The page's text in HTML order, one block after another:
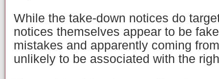
While the take-down notices do
notices themselves appear to be
mistakes and apparently coming
unlikely to be associated with the